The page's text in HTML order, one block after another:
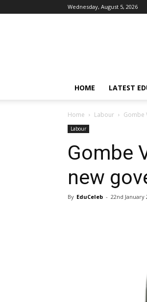
Wednesday, August 5, 2026
HOME LATEST
Home Labour Gombe
Labour
Gombe
new
By EduCeleb - 22nd January